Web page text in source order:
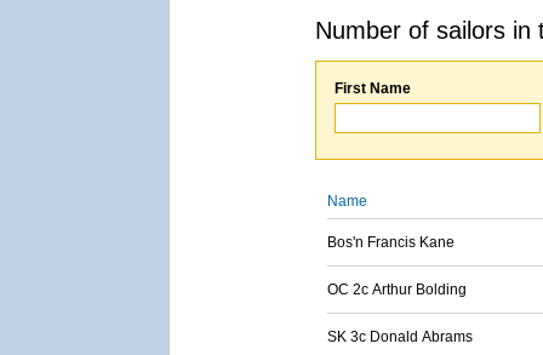
Number of sailors
First Name
Name
Bos'n Francis Kane
OC 2c Arthur Bolding
SK 3c Donald Abrams